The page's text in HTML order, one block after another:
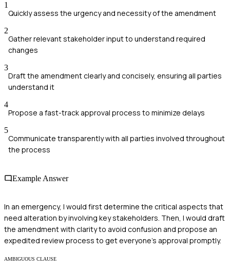
1
Quickly assess the urgency and necessity of the amendment
2
Gather relevant stakeholder input to understand required
changes
3
Draft the amendment clearly and concisely, ensuring all parties
understand it
4
Propose a fast-track approval process to minimize delays
5
Communicate transparently with all parties involved throughout
the process
Example Answer
In an emergency, I would first determine the critical aspects that
need alteration by involving key stakeholders. Then, I would draft
the amendment with clarity to avoid confusion and propose an
expedited review process to get everyone’s approval promptly.
AMBIGUOUS CLAUSE